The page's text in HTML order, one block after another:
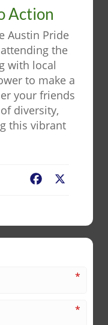
Action
Austin Pride
the
with local
to make a
your friends
diversity,
this vibrant
Facebook
*
*